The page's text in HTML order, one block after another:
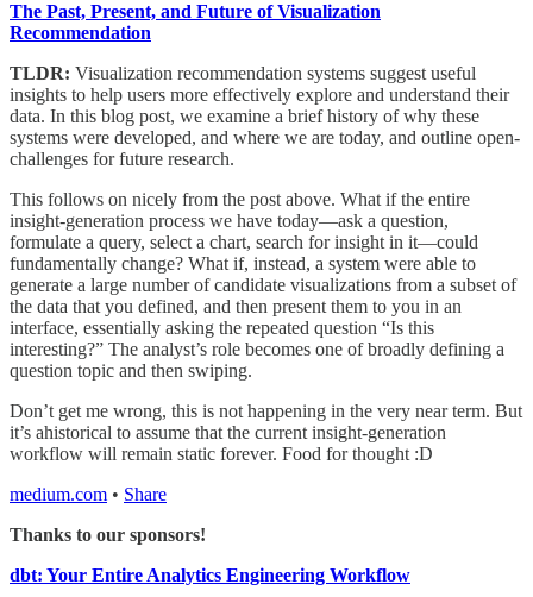
The Past, Present, and Future of Visualization
Recommendation
TLDR: Visualization recommendation systems suggest useful
insights to help users more effectively explore and understand their
data. In this blog post, we examine a brief history of why these
systems were developed, and where we are today, and outline open-
challenges for future research.
This follows on nicely from the post above. What if the entire
insight-generation process we have today—ask a question,
formulate a query, select a chart, search for insight in it—could
fundamentally change? What if, instead, a system were able to
generate a large number of candidate visualizations from a subset of
the data that you defined, and then present them to you in an
interface, essentially asking the repeated question “Is this
interesting?” The analyst’s role becomes one of broadly defining a
question topic and then swiping.
Don’t get me wrong, this is not happening in the very near term. But
it’s ahistorical to assume that the current insight-generation
workflow will remain static forever. Food for thought :D
medium.com • Share
Thanks to our sponsors!
dbt: Your Entire Analytics Engineering Workflow